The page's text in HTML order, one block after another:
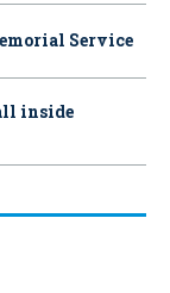
Service
inside